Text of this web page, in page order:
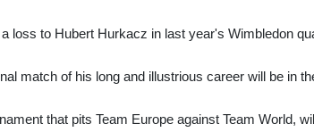
loss to Hubert Hurkacz in last year's Wimbledon
match of his long and illustrious career will be in
that pits Team Europe against Team World,